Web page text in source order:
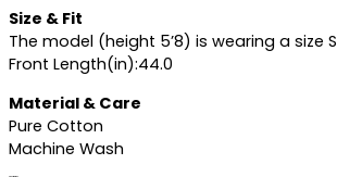
Size & Fit
The model (height 5’8) is wearing a size S
Front Length(in):44.0
Material & Care
Pure Cotton
Machine Wash